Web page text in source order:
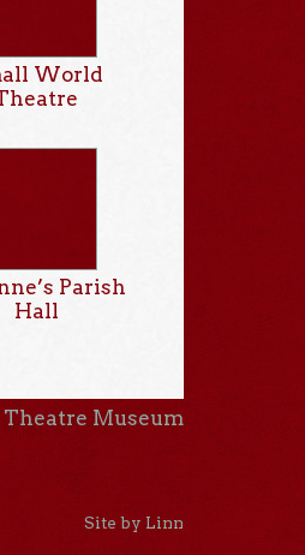
World
Parish
Hall
Theatre Museum
Site by Linn